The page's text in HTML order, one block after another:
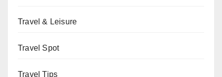
Travel & Leisure
Travel Spot
Travel Tips